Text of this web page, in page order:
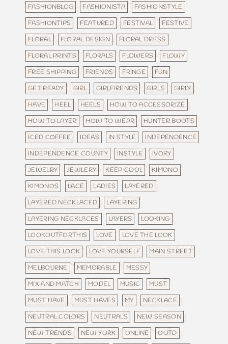
FASHIONBLOG
FASHIONISTA
FASHIONSTYLE
FASHIONTIPS
FEATURED FESTIVAL
FESTIVE
FLORAL
FLORAL DESIGN
FLORAL DRESS
FLORAL PRINTS
FLORALS FLOWERS
FLOWY
FREE SHIPPING
FRIENDS FRINGE
FUN
GET READY
GIRL GIRLFIRENDS GIRLS
GIRLY
HAVE
HEEL HEELS
HOW TO ACCESSORIZE
HOW TO LAYER
HOW TO WEAR
HUNTER BOOTS
ICED COFFEE
IDEAS IN STYLE
INDEPENDENCE
INDEPENDENCE COUNTY
INSTYLE
IVORY
JEWELRY
JEWLERY KEEP COOL
KIMONO
KIMONOS
LACE LADIES
LAYERED
LAYERED NECKLACED
LAYERING
LAYERING NECKLACES
LAYERS
LOOKING
LOOKOUTFORTHIS
LOVE
LOVE THE LOOK
LOVE THIS LOOK
LOVE YOURSELF
MAIN STREET
MELBOURNE
MEMORABLE
MESSY
MIX AND MATCH
MODEL MUSIC
MUST
MUST HAVE
MUST HAVES MY
NECKLACE
NEUTRAL COLORS
NEUTRALS
NEW SEASON
NEW TRENDS
NEW YORK ONLINE
OOTD